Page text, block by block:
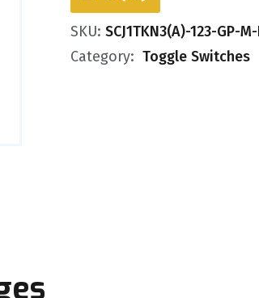
SKU: SCJ1TKN3(A)-123-GP-M-
Category: Toggle Switches